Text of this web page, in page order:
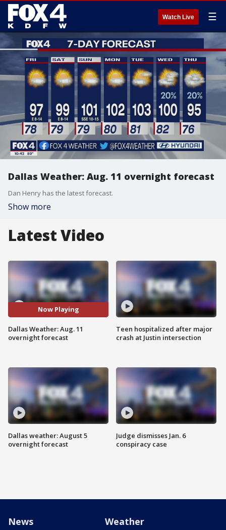
Watch Live ☰
Dallas Weather: Aug. 11 overnight forecast
Dan Henry has the latest forecast.
Show more
Latest Video
Now Playing
Dallas Weather: Aug. 11
overnight forecast
Dallas weather: August 5
overnight forecast
Teen hospitalized after major
crash at Justin intersection
Judge dismisses Jan. 6
conspiracy case
News Weather